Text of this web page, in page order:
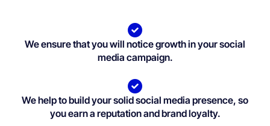
We ensure that you will notice growth in your social
media campaign.
We help to build your solid social media presence, so
you earn a reputation and brand loyalty.